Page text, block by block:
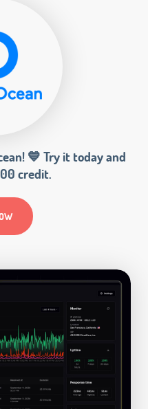
💙 Try it today and
credit.